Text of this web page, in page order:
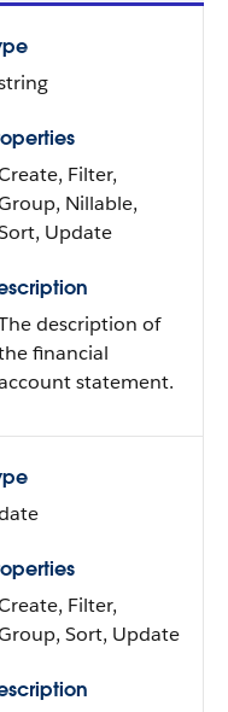
Filter,
Nillable,
Update
description of
financial
statement.
Filter,
Sort, Update